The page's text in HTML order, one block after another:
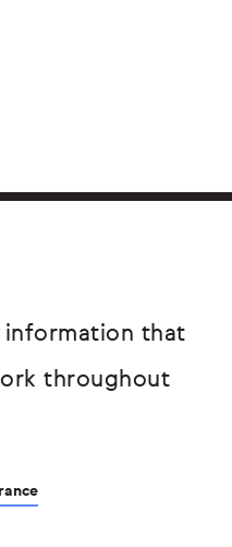
information that
throughout